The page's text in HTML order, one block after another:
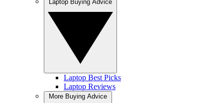
Laptop Best Picks
Laptop Reviews